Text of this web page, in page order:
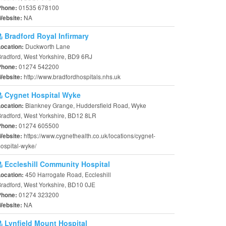
01535 678100
NA
Bradford Royal Infirmary
Duckworth Lane
West Yorkshire, BD9 6RJ
01274 542200
http://www.bradfordhospitals.nhs.uk
Cygnet Hospital Wyke
Blankney Grange, Huddersfield Road, Wyke
West Yorkshire, BD12 8LR
01274 605500
https://www.cygnethealth.co.uk/locations/cygnet-
wyke/
Eccleshill Community Hospital
450 Harrogate Road, Eccleshill
West Yorkshire, BD10 0JE
01274 323200
NA
Lynfield Mount Hospital